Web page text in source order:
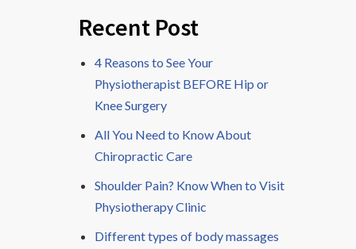
Recent Post
4 Reasons to See Your
Physiotherapist BEFORE Hip or
Knee Surgery
All You Need to Know About
Chiropractic Care
Shoulder Pain? Know When to Visit
Physiotherapy Clinic
Different types of body massages